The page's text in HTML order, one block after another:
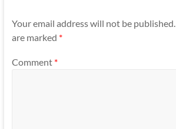
Your email address will not be published.
are marked *
Comment *